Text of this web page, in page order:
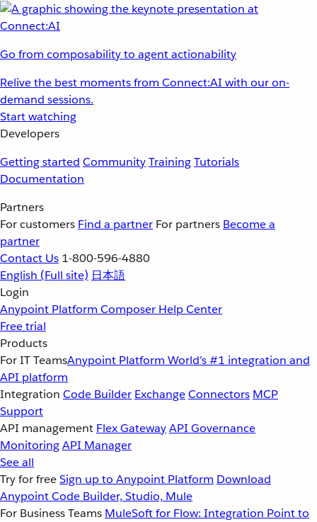
Go from composability to agent actionability
Relive the best moments from Connect:AI with our on-
demand sessions.
Start watching
Developers
Getting started CommunityTrainingTutorials
Documentation
Partners
For customers Find a partner For partners Become a
partner
Contact Us 1-800-596-4880
English (Full site) 日本語
Login
Anypoint Platform Composer Help Center
Free trial
Products
For IT TeamsAnypoint Platform World’s #1 integration and
API platform
Integration Code Builder ExchangeConnectors MCP
Support
API management Flex GatewayAPI Governance
MonitoringAPI Manager
See all
Try for freeSign up to Anypoint Platform Download
Anypoint Code Builder, Studio, Mule
For Business Teams MuleSoft for Flow: Integration Point to